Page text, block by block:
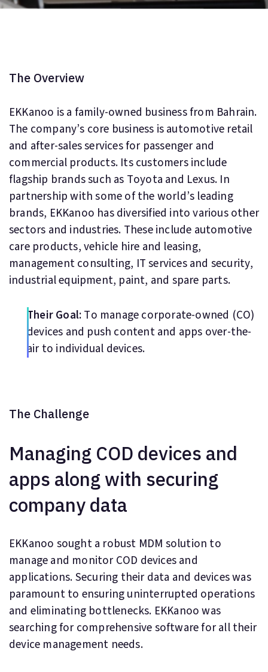
The Overview
EKKanoo is a family-owned business from Bahrain.
The company’s core business is automotive retail
and after-sales services for passenger and
commercial products. Its customers include
flagship brands such as Toyota and Lexus. In
partnership with some of the world’s leading
brands, EKKanoo has diversified into various other
sectors and industries. These include automotive
care products, vehicle hire and leasing,
management consulting, IT services and security,
industrial equipment, paint, and spare parts.
Their Goal:To manage corporate-owned (CO)
devices and push content and apps over-the-
air to individual devices.
The Challenge
Managing COD devices and
apps along with securing
company data
EKKanoo sought a robust MDM solution to
manage and monitor COD devices and
applications. Securing their data and devices was
paramount to ensuring uninterrupted operations
and eliminating bottlenecks. EKKanoo was
searching for comprehensive software for all their
device management needs.